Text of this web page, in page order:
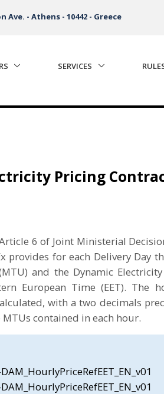
Ave. - Athens - 10442 - Greece
SERVICES
Pricing
6 of Joint Ministerial
provides for each Delivery Day
and the Dynamic
European Time (EET). The
with a two decimals
contained in each hour.